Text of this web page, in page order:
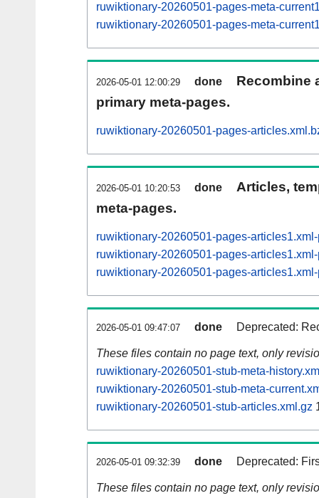
ruwiktionary-20260501-pages-meta-
ruwiktionary-20260501-pages-meta-
2026-05-01 12:00:29 done
Recombine
primary meta-pages.
ruwiktionary-20260501-pages-
2026-05-01 10:20:53 done
Articles,
meta-pages.
ruwiktionary-20260501-pages-
ruwiktionary-20260501-pages-
ruwiktionary-20260501-pages-
2026-05-01 09:47:07 done Deprecated:
These files contain no page text, only
ruwiktionary-20260501-stub-meta-
ruwiktionary-20260501-stub-meta-
ruwiktionary-20260501-stub-articles.xml.gz
2026-05-01 09:32:39 done Deprecated:
These files contain no page text, only